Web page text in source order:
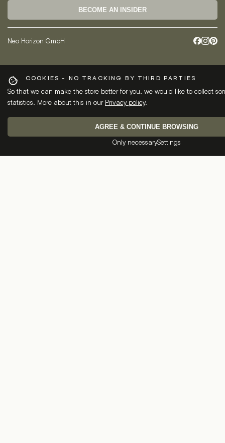
BECOME AN INSIDER
Neo Horizon GmbH
COOKIES - NO TRACKING BY THIRD PARTIES
So that we can make the store better for you, we would like to collect
statistics. More about this in our Privacy policy.
Only necessarySettings
AGREE & CONTINUE BROWSING